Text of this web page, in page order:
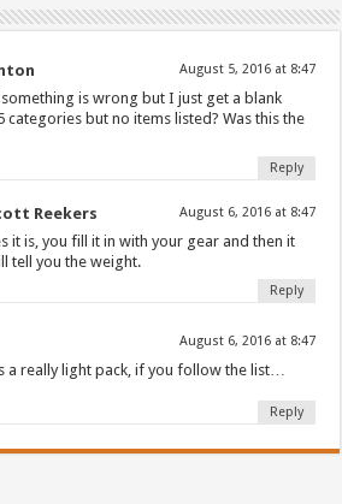
August 5, 2016 at 8:47
is wrong but I just get a blank
categories but no items listed? Was this the
Reply
Reekers August 6, 2016 at 8:47
it is, you fill it in with your gear and then it
tell you the weight.
Reply
August 6, 2016 at 8:47
a really light pack, if you follow the list…
Reply